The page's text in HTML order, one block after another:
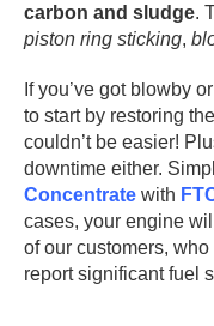
carbon and sludge.
piston ring sticking,
If you’ve got blowby
to start by restoring
couldn’t be easier!
downtime either.
Concentrate with
cases, your engine
of our customers,
report significant fuel